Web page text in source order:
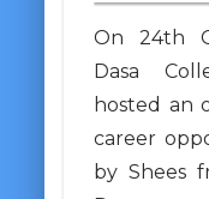
On 24th
Dasa
hosted an
career
by Shees